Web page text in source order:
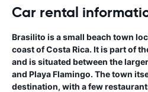
Car rental
Brasilito is a small beach town
coast of Costa Rica. It is part of
and is situated between the
and Playa Flamingo. The town
destination, with a few